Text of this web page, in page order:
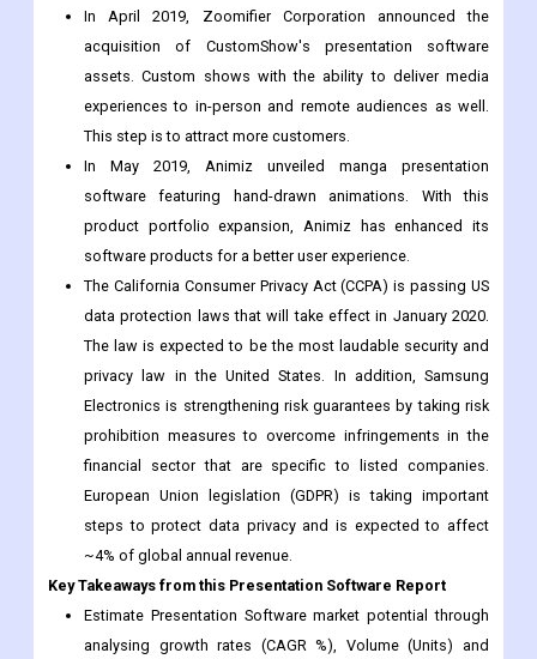
experiences to in-person and remote audiences as well.
This step is to attract more customers.
In May 2019, Animiz unveiled manga presentation
software featuring hand-drawn animations. With this
product portfolio expansion, Animiz has enhanced its
software products for a better user experience.
The California Consumer Privacy Act (CCPA) is passing US
data protection laws that will take effect in January 2020.
The law is expected to be the most laudable security and
privacy law in the United States. In addition, Samsung
Electronics is strengthening risk guarantees by taking risk
prohibition measures to overcome infringements in the
financial sector that are specific to listed companies.
European Union legislation (GDPR) is taking important
steps to protect data privacy and is expected to affect
~4% of global annual revenue.
Key Takeaways from this Presentation Software Report
Estimate Presentation Software market potential through
analysing growth rates (CAGR %), Volume (Units) and
Value ($M) data given at country level - for product types,
applications and by different industry verticals.
Understand the supply chain in depth on the value growth